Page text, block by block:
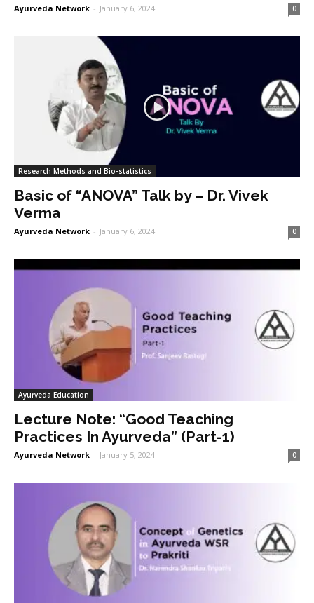
Ayurveda Network - January 6, 2024 0
Research Methods and Bio-statistics
Basic of “ANOVA” Talk by – Dr. Vivek
Verma
Ayurveda Network - January 6, 2024 0
Ayurveda Education
Lecture Note: “Good Teaching
Practices In Ayurveda” (Part-1)
Ayurveda Network - January 5, 2024 0